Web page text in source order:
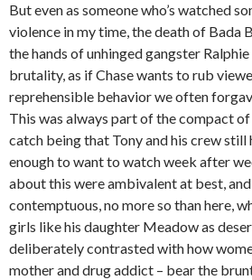
But even as someone who’s watched
violence in my time, the death of Bada
the hands of unhinged gangster
brutality, as if Chase wants to rub
reprehensible behavior we often
This was always part of the compact
catch being that Tony and his crew
enough to want to watch week after
about this were ambivalent at best,
contemptuous, no more so than here,
girls like his daughter Meadow as
deliberately contrasted with how
mother and drug addict – bear the